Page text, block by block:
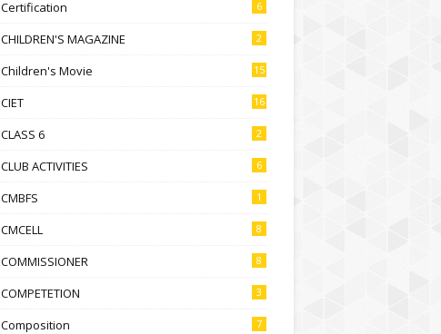
Certification 6
CHILDREN'S MAGAZINE 2
Children's Movie 15
CIET 16
CLASS 6 2
CLUB ACTIVITIES 6
CMBFS 1
CMCELL 8
COMMISSIONER 8
COMPETETION 3
Composition 7